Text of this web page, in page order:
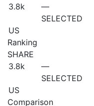
3.8k
US
—
SELECTED
Ranking
SHARE
3.8k
US
—
SELECTED
Comparison